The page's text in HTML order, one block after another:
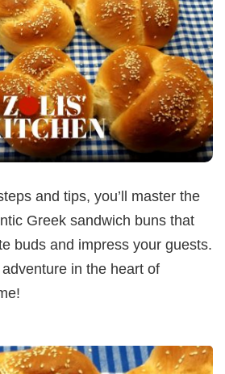
and tips, you’ll master the
Greek sandwich buns that
buds and impress your guests.
in the heart of